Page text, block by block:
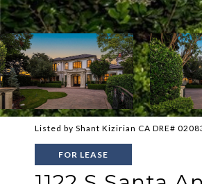
Listed by Shant Kizirian CA DRE#
FOR LEASE